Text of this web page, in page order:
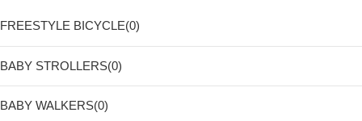
FREESTYLE BICYCLE(0)
BABY STROLLERS(0)
BABY WALKERS(0)